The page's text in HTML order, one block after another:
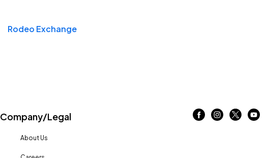
Rodeo Exchange
Company/Legal
About Us